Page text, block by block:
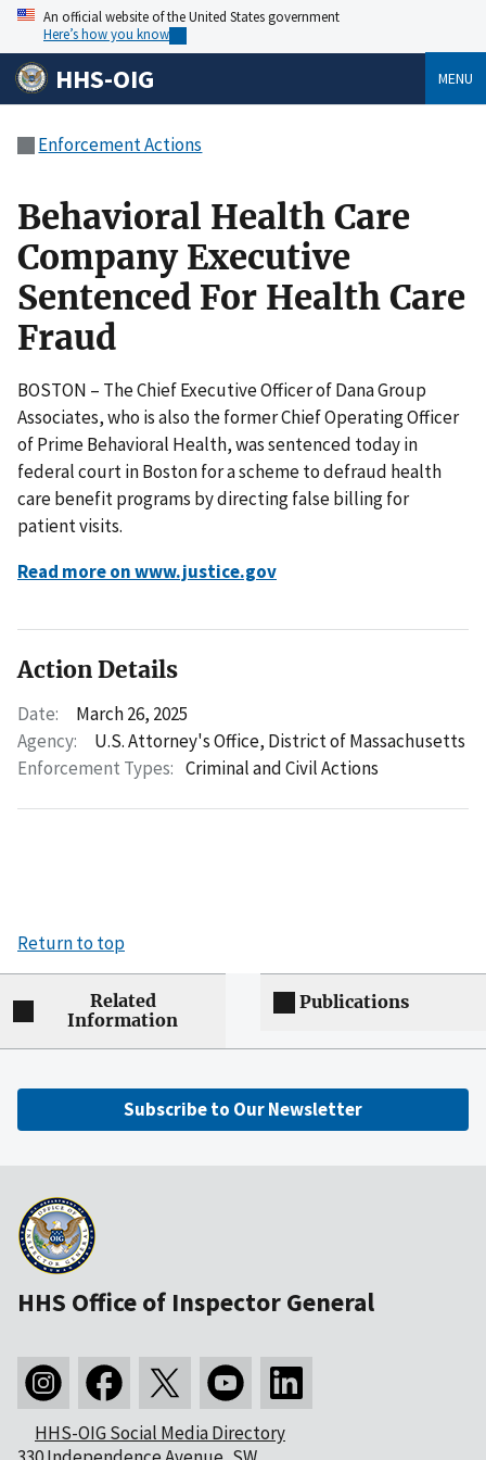
An official website of the United States government
Here’s how you know
HHS-OIG MENU
Enforcement Actions
Behavioral Health Care
Company Executive
Sentenced For Health Care
Fraud
BOSTON – The Chief Executive Officer of Dana Group
Associates, who is also the former Chief Operating Officer
of Prime Behavioral Health, was sentenced today in
federal court in Boston for a scheme to defraud health
care benefit programs by directing false billing for
patient visits.
Read more on www.justice.gov
Action Details
Date:
March 26, 2025
Agency:
U.S. Attorney's Office, District of Massachusetts
Enforcement Types: Criminal and Civil Actions
Return to top
Related
Information
Publications
Subscribe to Our Newsletter
HHS Office of Inspector General
HHS-OIG Social Media Directory